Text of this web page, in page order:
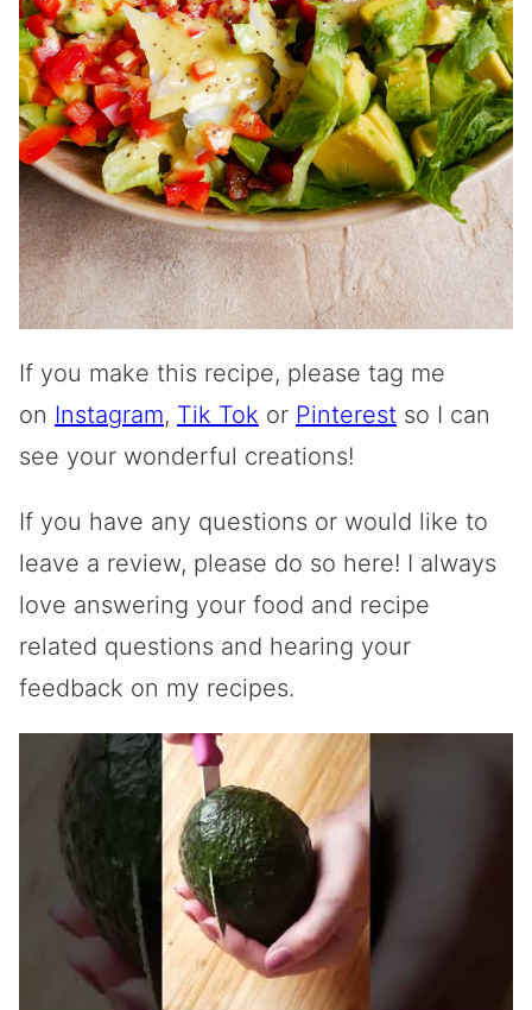
If you make this recipe, please tag me
on Instagram, Tik Tok or Pinterest so I can
see your wonderful creations!
If you have any questions or would like to
leave a review, please do so here! I always
love answering your food and recipe
related questions and hearing your
feedback on my recipes.